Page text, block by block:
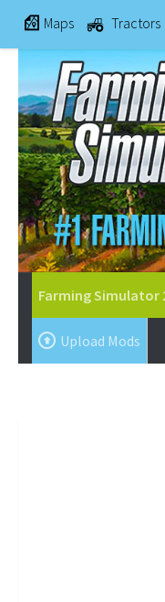
Maps Tractors
Farming Simulator
Upload Mods